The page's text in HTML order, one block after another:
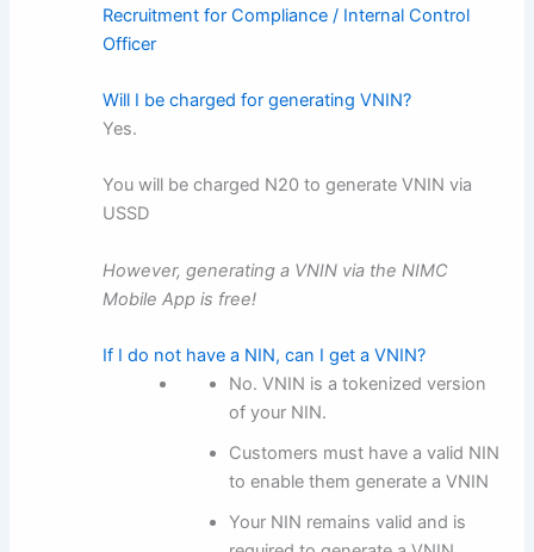
Recruitment for Compliance / Internal Control
Officer
Will I be charged for generating VNIN?
Yes.
You will be charged N20 to generate VNIN via
USSD
However, generating a VNIN via the NIMC
Mobile App is free!
If I do not have a NIN, can I get a VNIN?
No. VNIN is a tokenized version
of your NIN.
Customers must have a valid NIN
to enable them generate a VNIN
Your NIN remains valid and is